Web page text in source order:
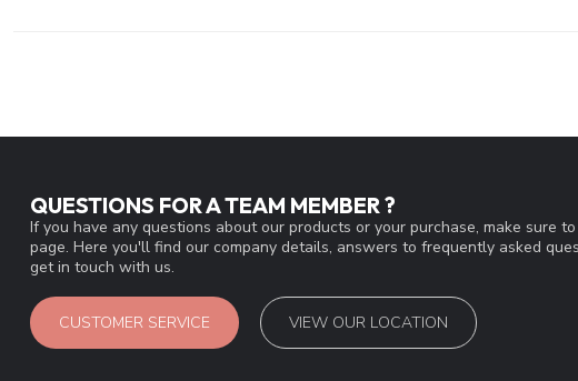
QUESTIONS FOR A TEAM MEMBER ?
If you have any questions about our products or your purchase, make sure
page. Here you'll find our company details, answers to frequently asked
get in touch with us.
CUSTOMER SERVICE VIEW OUR LOCATION